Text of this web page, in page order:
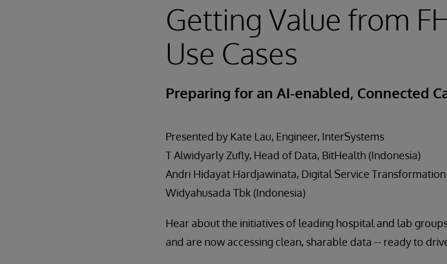
Getting Value from
Use Cases
Preparing for an AI-enabled, Connected
Presented by Kate Lau, Engineer, InterSystems
T Alwidyarly Zufly, Head of Data, BitHealth (Indonesia)
Andri Hidayat Hardjawinata, Digital Service
Widyahusada Tbk (Indonesia)
Hear about the initiatives of leading hospital and lab
and are now accessing clean, sharable data -- ready to